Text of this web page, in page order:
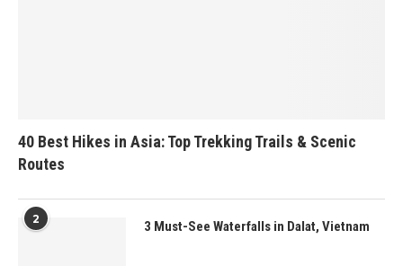
40 Best Hikes in Asia: Top Trekking Trails & Scenic
Routes
2 3 Must-See Waterfalls in Dalat, Vietnam